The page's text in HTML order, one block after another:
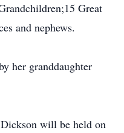
Great
and nephews.
her granddaughter
will be held on